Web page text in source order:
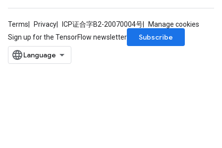
Terms Privacy ICP证合字B2-20070004号
Manage cookies
Sign up for the TensorFlow newsletter
Subscribe